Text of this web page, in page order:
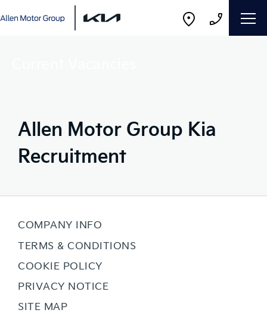
Allen Motor Group Kia
Recruitment
COMPANY INFO
TERMS & CONDITIONS
COOKIE POLICY
PRIVACY NOTICE
SITE MAP